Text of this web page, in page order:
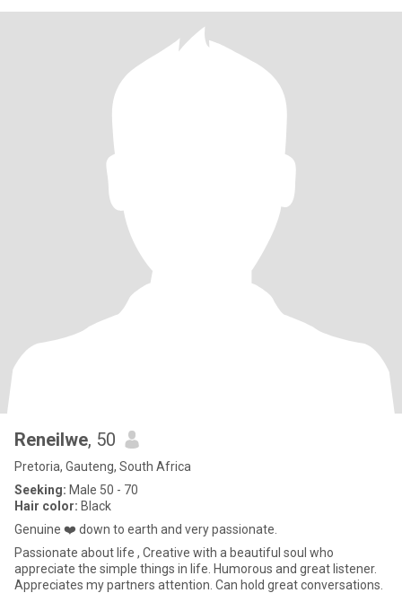
Reneilwe, 50
Pretoria, Gauteng, South Africa
Seeking: Male 50 - 70
Hair color: Black
Genuine ❤️ down to earth and very passionate.
Passionate about life , Creative with a beautiful soul who
appreciate the simple things in life. Humorous and great listener.
Appreciates my partners attention. Can hold great conversations.